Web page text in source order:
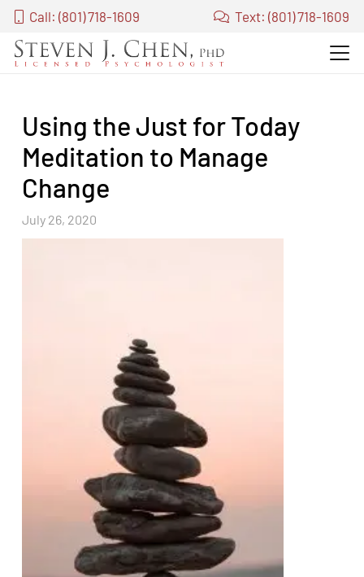
Call: (801) 718-1609 Text: (801) 718-1609
Using the Just for Today
Meditation to Manage
Change
July 26, 2020